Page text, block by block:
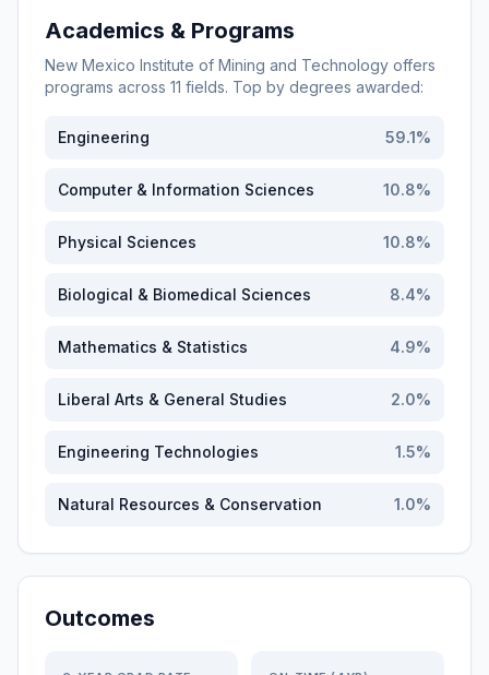
Academics & Programs
New Mexico Institute of Mining and Technology offers
programs across 11 fields. Top by degrees awarded:
Engineering 59.1%
Computer & Information Sciences 10.8%
Physical Sciences 10.8%
Biological & Biomedical Sciences 8.4%
Mathematics & Statistics 4.9%
Liberal Arts & General Studies 2.0%
Engineering Technologies 1.5%
Natural Resources & Conservation 1.0%
Outcomes